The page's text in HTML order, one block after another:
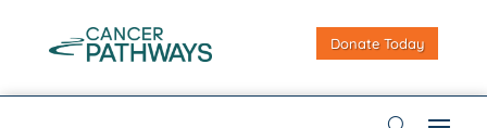
Donate Today